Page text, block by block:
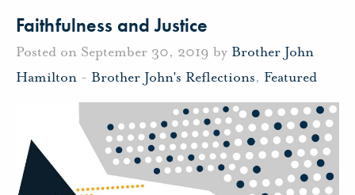
Faithfulness and Justice
Posted on September 30, 2019 by Brother John
Hamilton - Brother John's Reflections, Featured